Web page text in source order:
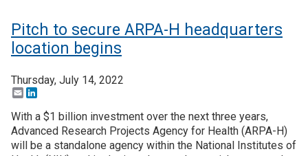
Pitch to secure ARPA-H headquarters
location begins
Thursday, July 14, 2022
Email
With a $1 billion investment over the next three years,
Advanced Research Projects Agency for Health (ARPA-H)
will be a standalone agency within the National Institutes of